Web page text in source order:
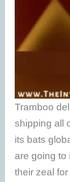
Tramboo
shipping all
its bats
are going to
their zeal